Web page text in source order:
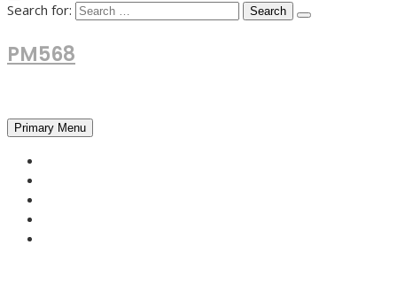
Search for:
PM568
Primary Menu